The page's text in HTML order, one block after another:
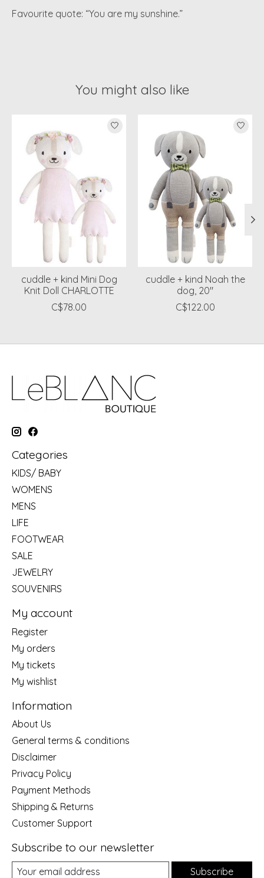
Favourite quote: “You are my sunshine.”
You might also like
Product carousel items
cuddle + kind Mini Dog
Knit Doll CHARLOTTE
C$78.00
cuddle + kind Noah the
dog, 20"
C$122.00
Categories
KIDS/ BABY
WOMENS
MENS
LIFE
FOOTWEAR
SALE
JEWELRY
SOUVENIRS
My account
Register
My orders
My tickets
My wishlist
Information
About Us
General terms & conditions
Disclaimer
Privacy Policy
Payment Methods
Shipping & Returns
Customer Support
Subscribe to our newsletter
Subscribe